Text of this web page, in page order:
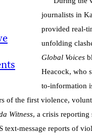
journalists in
provided real-
unfolding
Global Voices
Heacock, who
to-information
of the first violence,
Witness, a crisis
text-message reports of